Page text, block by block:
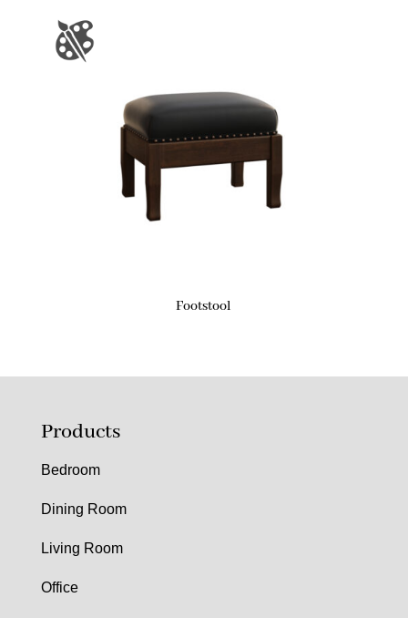
Footstool
Products
Bedroom
Dining Room
Living Room
Office